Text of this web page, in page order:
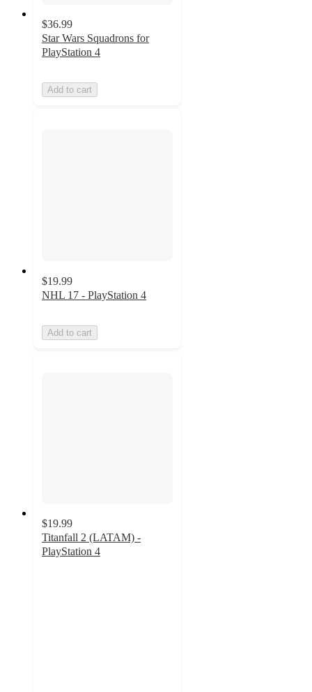
$36.99
Star Wars Squadrons for
PlayStation 4
Add to cart
$19.99
NHL 17 - PlayStation 4
Add to cart
$19.99
Titanfall 2 (LATAM) -
PlayStation 4